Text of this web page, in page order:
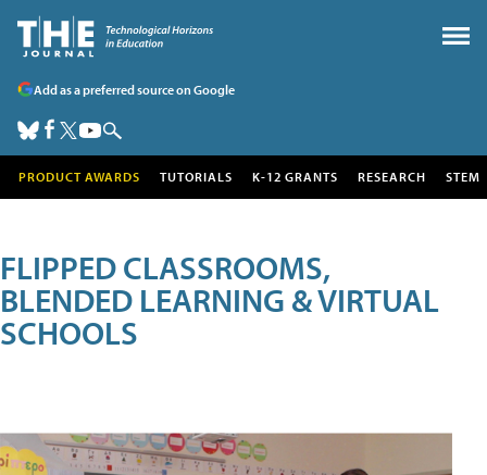
Add as a preferred source on Google
PRODUCT AWARDS TUTORIALS K-12 GRANTS RESEARCH STEM
FLIPPED CLASSROOMS,
BLENDED LEARNING & VIRTUAL
SCHOOLS